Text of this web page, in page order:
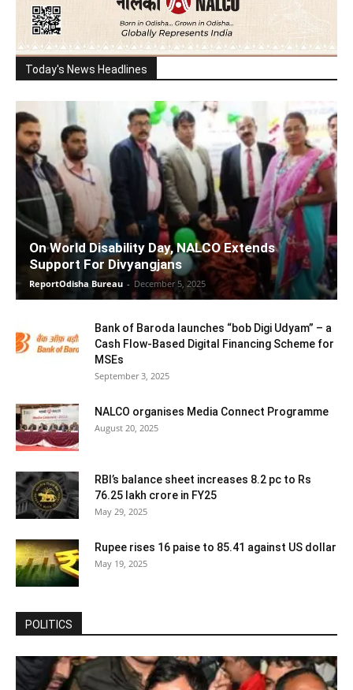
Today's News Headlines
On World Disability Day, NALCO Extends
Support For Divyangjans
ReportOdisha Bureau - December 5, 2025
Bank of Baroda launches “bob Digi Udyam” – a
Cash Flow-Based Digital Financing Scheme for
MSEs
September 3, 2025
NALCO organises Media Connect Programme
August 20, 2025
RBI’s balance sheet increases 8.2 pc to Rs
76.25 lakh crore in FY25
May 29, 2025
Rupee rises 16 paise to 85.41 against US dollar
May 19, 2025
POLITICS